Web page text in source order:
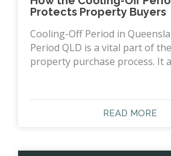
Protects Property Buyers
Cooling-Off Period in
Period QLD is a vital part of
property purchase process. It
READ MORE